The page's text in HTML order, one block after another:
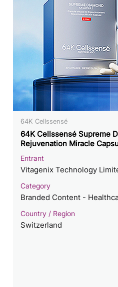
64K Cellssensé
64K Cellssensé Supreme
Rejuvenation Miracle
Entrant
Vitagenix Technology
Category
Branded Content -
Country / Region
Switzerland